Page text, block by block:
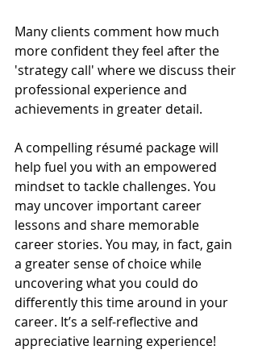
Many clients comment how much
more confident they feel after the
'strategy call' where we discuss their
professional experience and
achievements in greater detail.
A compelling résumé package will
help fuel you with an empowered
mindset to tackle challenges. You
may uncover important career
lessons and share memorable
career stories. You may, in fact, gain
a greater sense of choice while
uncovering what you could do
differently this time around in your
career. It’s a self-reflective and
appreciative learning experience!